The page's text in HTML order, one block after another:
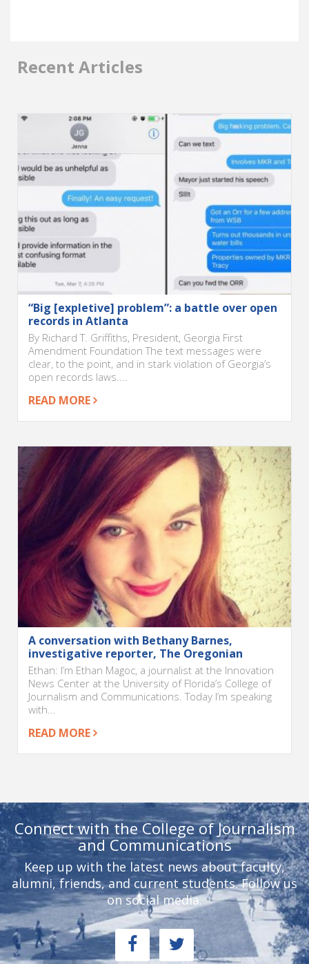
Recent Articles
“Big [expletive] problem”: a battle over open
records in Atlanta
By Richard T. Griffiths, President, Georgia First
Amendment Foundation The text messages were
clear, to the point, and in stark violation of Georgia’s
open records laws....
READ MORE
A conversation with Bethany Barnes,
investigative reporter, The Oregonian
Ethan: I’m Ethan Magoc, a journalist at the Innovation
News Center at the University of Florida’s College of
Journalism and Communications. Today I’m speaking
with...
READ MORE
Connect with the College of Journalism
and Communications
Keep up with the latest news about faculty,
alumni, friends, and current students. Follow us
on social media.